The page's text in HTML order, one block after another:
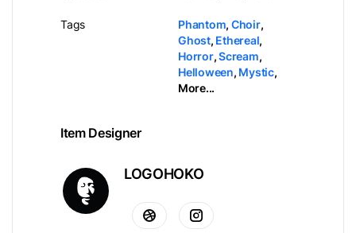
Tags Phantom, Choir,
Ghost, Ethereal,
Horror,Scream,
Helloween, Mystic,
More...
Item Designer
LOGOHOKO